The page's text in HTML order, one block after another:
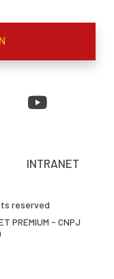
INTRANET
reserved
PREMIUM - CNPJ